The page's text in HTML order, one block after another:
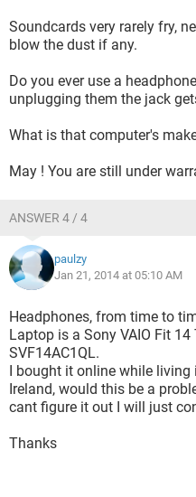
Soundcards very rarely fry,
blow the dust if any.
Do you ever use a
unplugging them the jack
What is that computer's
May ! You are still under
ANSWER 4 / 4
paulzy
Jan 21, 2014 at 05:10 AM
Headphones, from time to
Laptop is a Sony VAIO Fit
SVF14AC1QL.
I bought it online while
Ireland, would this be a
cant figure it out I will just
Thanks